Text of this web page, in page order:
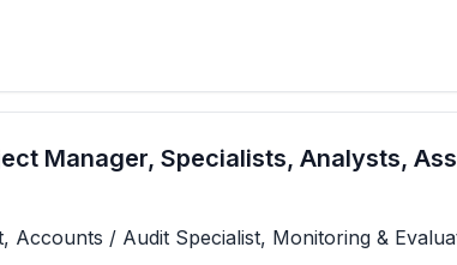
Manager, Specialists, Analysts,
/ Audit Specialist, Monitoring &